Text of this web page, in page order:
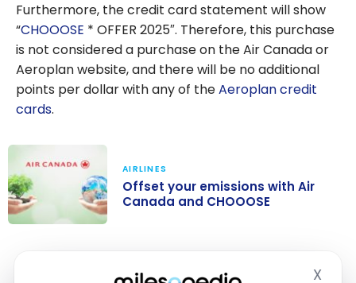
X
Furthermore, the credit card statement will show
“CHOOOSE * OFFER 2025″. Therefore, this purchase
is not considered a purchase on the Air Canada or
Aeroplan website, and there will be no additional
points per dollar with any of theAeroplan credit
cards.
AIRLINES
Offset your emissions with Air
Canada and CHOOOSE
Bottom Line